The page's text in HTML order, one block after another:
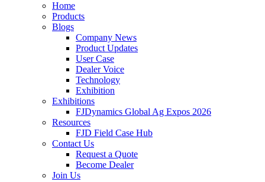
Home
Products
Blogs
Company News
Product Updates
User Case
Dealer Voice
Technology
Exhibition
Exhibitions
FJDynamics Global Ag Expos 2026
Resources
FJD Field Case Hub
Contact Us
Request a Quote
Become Dealer
Join Us